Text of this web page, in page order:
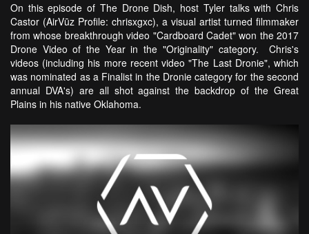
On this episode of The Drone Dish, host Tyler talks with Chris
Castor (AirVūz Profile: chrisxgxc), a visual artist turned filmmaker
from whose breakthrough video "Cardboard Cadet" won the 2017
Drone Video of the Year in the "Originality" category. Chris's
videos (including his more recent video "The Last Dronie", which
was nominated as a Finalist in the Dronie category for the second
annual DVA's) are all shot against the backdrop of the Great
Plains in his native Oklahoma.